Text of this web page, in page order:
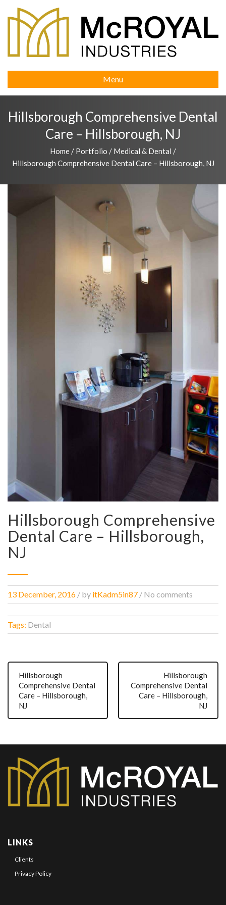
Menu
Hillsborough Comprehensive Dental
Care – Hillsborough, NJ
Home / Portfolio / Medical & Dental /
Hillsborough Comprehensive Dental Care – Hillsborough, NJ
Hillsborough Comprehensive
Dental Care – Hillsborough,
NJ
13 December, 2016 / by itKadm5in87 / No comments
Tags: Dental
Hillsborough
Comprehensive Dental
Care – Hillsborough,
NJ
Hillsborough
Comprehensive Dental
Care – Hillsborough,
NJ
LINKS
Clients
Privacy Policy